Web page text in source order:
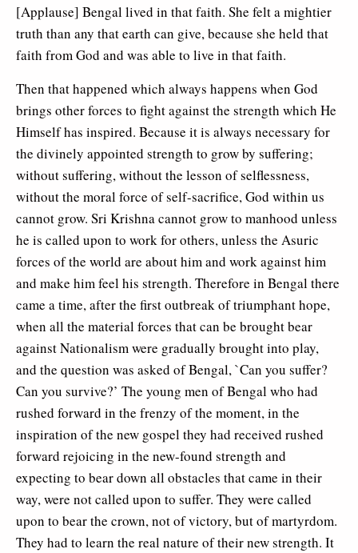
[Applause] Bengal lived in that faith. She felt a mightier
truth than any that earth can give, because she held that
faith from God and was able to live in that faith.
Then that happened which always happens when God
brings other forces to fight against the strength which He
Himself has inspired. Because it is always necessary for
the divinely appointed strength to grow by suffering;
without suffering, without the lesson of selflessness,
without the moral force of self-sacrifice, God within us
cannot grow. Sri Krishna cannot grow to manhood unless
he is called upon to work for others, unless the Asuric
forces of the world are about him and work against him
and make him feel his strength. Therefore in Bengal there
came a time, after the first outbreak of triumphant hope,
when all the material forces that can be brought bear
against Nationalism were gradually brought into play,
and the question was asked of Bengal, `Can you suffer?
Can you survive?’ The young men of Bengal who had
rushed forward in the frenzy of the moment, in the
inspiration of the new gospel they had received rushed
forward rejoicing in the new-found strength and
expecting to bear down all obstacles that came in their
way, were not called upon to suffer. They were called
upon to bear the crown, not of victory, but of martyrdom.
They had to learn the real nature of their new strength. It